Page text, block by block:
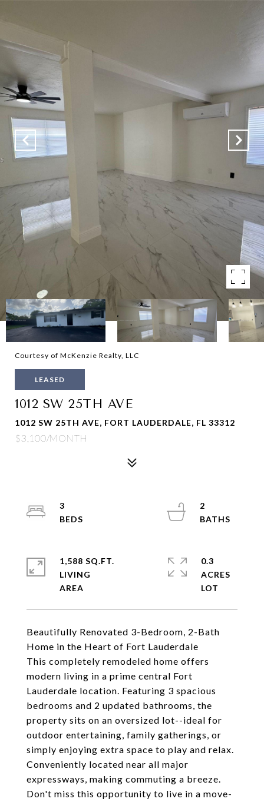
Courtesy of McKenzie Realty, LLC
LEASED
1012 SW 25TH AVE
1012 SW 25TH AVE, FORT LAUDERDALE, FL 33312
$3,100/MONTH
Beautifully Renovated 3-Bedroom, 2-Bath
Home in the Heart of Fort Lauderdale
This completely remodeled home offers
modern living in a prime central Fort
Lauderdale location. Featuring 3 spacious
bedrooms and 2 updated bathrooms, the
property sits on an oversized lot--ideal for
outdoor entertaining, family gatherings, or
simply enjoying extra space to play and relax.
Conveniently located near all major
expressways, making commuting a breeze.
Don't miss this opportunity to live in a move-
3
2
1,588 SQ.FT.
LIVING
0.3
ACRES